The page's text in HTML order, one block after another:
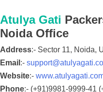
Atulya Gati
NoidaOffice
Address:- Sector 11, Noida,
Email :-
Website:-
Phone:- (+91)9981-9999-41